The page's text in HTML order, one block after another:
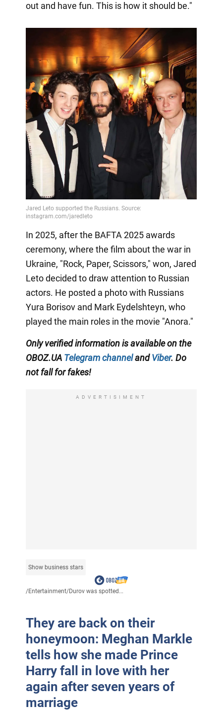
out and have fun. This is how it should be."
In 2025, after the BAFTA 2025 awards
ceremony, where the film about the war in
Ukraine, "Rock, Paper, Scissors," won, Jared
Leto decided to draw attention to Russian
actors. He posted a photo with Russians
Yura Borisov and Mark Eydelshteyn, who
played the main roles in the movie "Anora."
Only verified information is available on the
OBOZ.UA Telegram channelandViber. Do
not fall for fakes!
ADVERTISIMENT
Show business stars
/Entertainment/Durov was spotted...
They are back on their
honeymoon: Meghan Markle
tells how she made Prince
Harry fall in love with her
again after seven years of
marriage